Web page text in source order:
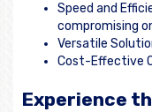
Speed and
compromising
Versatile
Cost-Effective
Experience